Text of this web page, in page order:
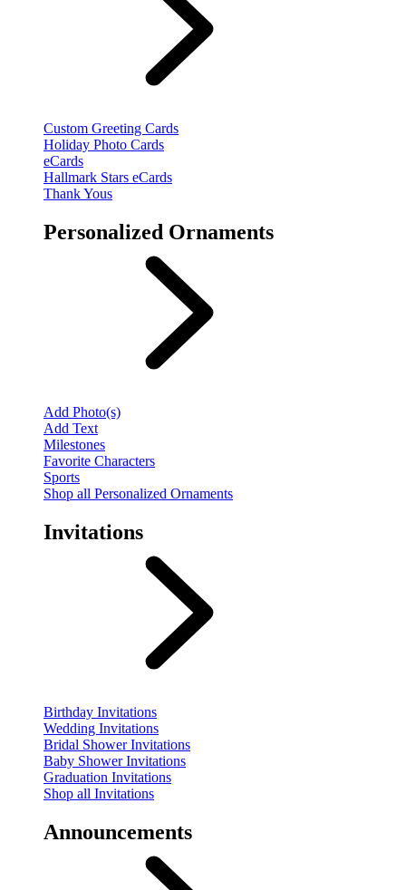
Custom Greeting Cards
Holiday Photo Cards
eCards
Hallmark Stars eCards
Thank Yous
Personalized Ornaments
Add Photo(s)
Add Text
Milestones
Favorite Characters
Sports
Shop all Personalized Ornaments
Invitations
Birthday Invitations
Wedding Invitations
Bridal Shower Invitations
Baby Shower Invitations
Graduation Invitations
Shop all Invitations
Announcements